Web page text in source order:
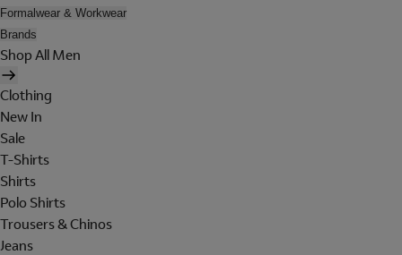
Formalwear & Workwear
Brands
Shop All Men
Clothing
New In
Sale
T-Shirts
Shirts
Polo Shirts
Trousers & Chinos
Jeans